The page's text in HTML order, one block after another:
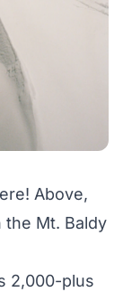
Above,
the Mt. Baldy
2,000-plus